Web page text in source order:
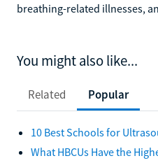
breathing-related illnesses,
You might also like...
Related Popular
10 Best Schools for
What HBCUs Have the